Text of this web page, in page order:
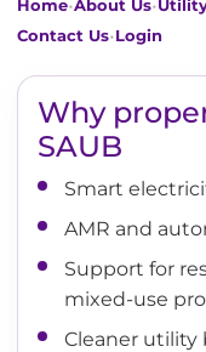
Home•About Us•
Contact Us•Login
Why
SAUB
Smart
AMR and
Support for
mixed-use
Cleaner utility